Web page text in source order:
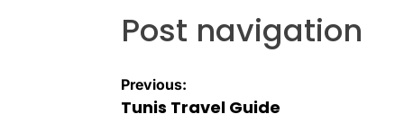
Post navigation
Previous:
Tunis Travel Guide